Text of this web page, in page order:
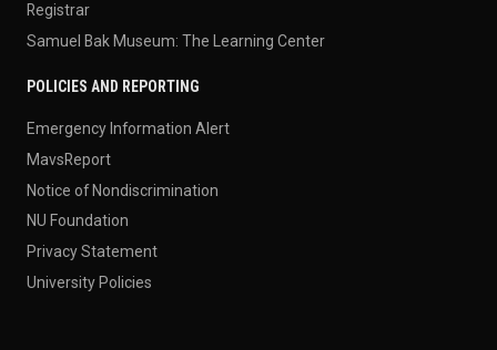
Registrar
Samuel Bak Museum: The Learning Center
POLICIES AND REPORTING
Emergency Information Alert
MavsReport
Notice of Nondiscrimination
NU Foundation
Privacy Statement
University Policies